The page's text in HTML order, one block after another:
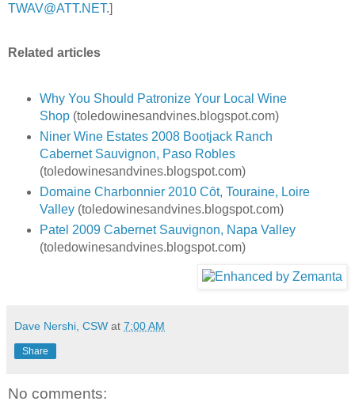
TWAV@ATT.NET.]
Related articles
Why You Should Patronize Your Local Wine
Shop(toledowinesandvines.blogspot.com)
Niner Wine Estates 2008 Bootjack Ranch
Cabernet Sauvignon, Paso Robles
(toledowinesandvines.blogspot.com)
Domaine Charbonnier 2010 Cȏt, Touraine, Loire
Valley(toledowinesandvines.blogspot.com)
Patel 2009 Cabernet Sauvignon, Napa Valley
(toledowinesandvines.blogspot.com)
Dave Nershi, CSW at 7:00 AM
Share
No comments: